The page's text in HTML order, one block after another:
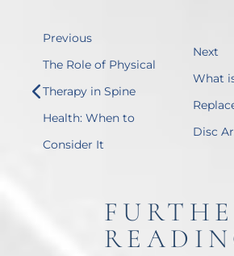
Previous
The Role of Physical
Therapy in Spine
Health: When to
Consider It
Next
What
Disc